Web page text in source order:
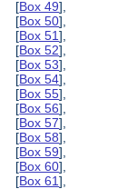
[Box 49],
[Box 50],
[Box 51],
[Box 52],
[Box 53],
[Box 54],
[Box 55],
[Box 56],
[Box 57],
[Box 58],
[Box 59],
[Box 60],
[Box 61],